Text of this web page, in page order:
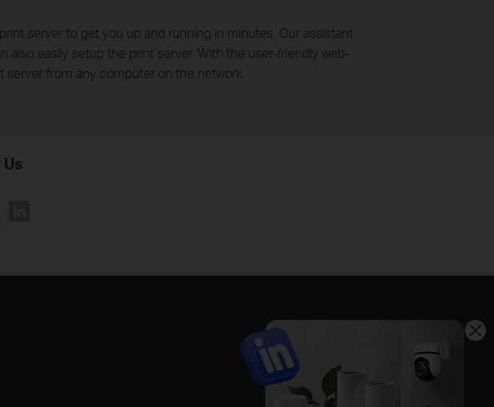
server to get you up and running in minutes. Our assistant
easily setup the print server. With the user-friendly web-
from any computer on the network.